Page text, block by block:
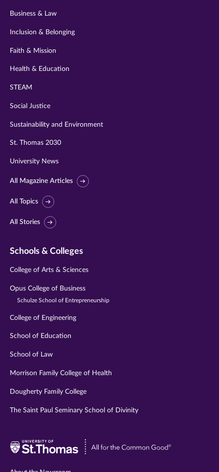
Business & Law
Inclusion & Belonging
Faith & Mission
Health & Education
STEAM
Social Justice
Sustainability and Environment
St. Thomas 2030
University News
All Magazine Articles
All Topics
All Stories
Schools & Colleges
College of Arts & Sciences
Opus College of Business
Schulze School of Entrepreneurship
College of Engineering
School of Education
School of Law
Morrison Family College of Health
Dougherty Family College
The Saint Paul Seminary School of Divinity
Visit